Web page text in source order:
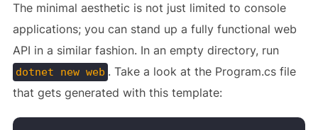
The minimal aesthetic is not just limited to console
applications; you can stand up a fully functional web
API in a similar fashion. In an empty directory, run
dotnet new web . Take a look at the Program.cs file
that gets generated with this template: